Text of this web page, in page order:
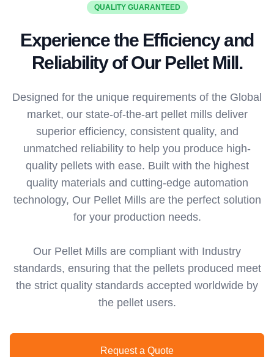
QUALITY GUARANTEED
Experience the Efficiency and
Reliability of Our Pellet Mill.
Designed for the unique requirements of the Global
market, our state-of-the-art pellet mills deliver
superior efficiency, consistent quality, and
unmatched reliability to help you produce high-
quality pellets with ease. Built with the highest
quality materials and cutting-edge automation
technology, Our Pellet Mills are the perfect solution
for your production needs.
Our Pellet Mills are compliant with Industry
standards, ensuring that the pellets produced meet
the strict quality standards accepted worldwide by
the pellet users.
Request a Quote